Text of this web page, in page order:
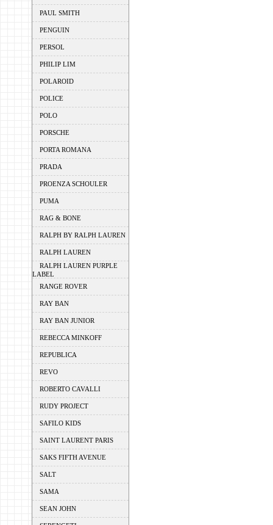
PAUL SMITH
PENGUIN
PERSOL
PHILIP LIM
POLAROID
POLICE
POLO
PORSCHE
PORTA ROMANA
PRADA
PROENZA SCHOULER
PUMA
RAG & BONE
RALPH BY RALPH LAUREN
RALPH LAUREN
RALPH LAUREN PURPLE
LABEL
RANGE ROVER
RAY BAN
RAY BAN JUNIOR
REBECCA MINKOFF
REPUBLICA
REVO
ROBERTO CAVALLI
RUDY PROJECT
SAFILO KIDS
SAINT LAURENT PARIS
SAKS FIFTH AVENUE
SALT
SAMA
SEAN JOHN